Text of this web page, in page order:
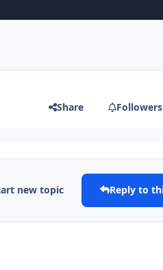
Share Followers
new topic Reply to